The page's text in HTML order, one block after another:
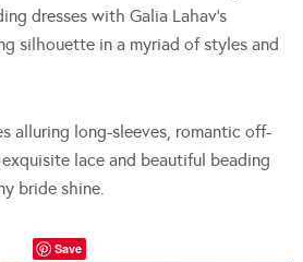
dresses with Galia Lahav’s
silhouette in a myriad of styles and
alluring long-sleeves, romantic off-
lace and beautiful beading
bride shine.
Save